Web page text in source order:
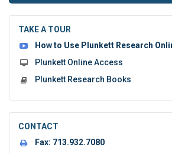
to
submit
TAKE A TOUR
How to Use Plunkett Research
Plunkett Online Access
Plunkett Research Books
CONTACT
Fax: 713.932.7080